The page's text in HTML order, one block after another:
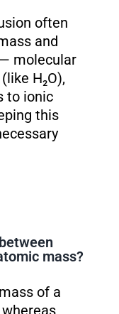
often
and
molecular
H₂O),
to ionic
this
mass?
of a